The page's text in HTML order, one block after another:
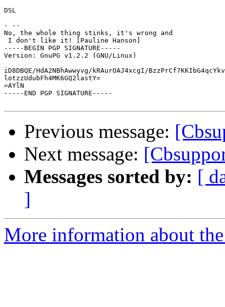
DSL
- --
No, the whole thing stinks, it's wrong and
I don't like it! [Pauline Hanson]
-----BEGIN PGP SIGNATURE-----
Version: GnuPG v1.2.2 (GNU/Linux)
iD8DBQE/HdA2NBhAwwyvg/kRAurOAJ4xcgI/
lotzzUdubFh4MK6GQ2lastY=
=AYlN
-----END PGP SIGNATURE-----
Previous message:
Next message:
Messages sorted by: [
]
More information about